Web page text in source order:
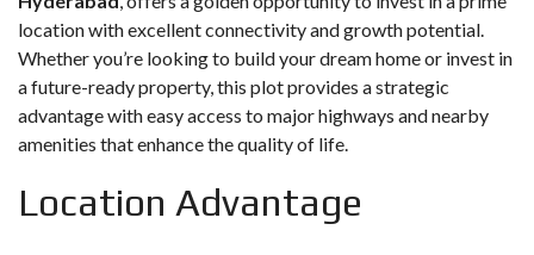
location with excellent connectivity and growth potential.
Whether you’re looking to build your dream home or invest in
a future-ready property, this plot provides a strategic
advantage with easy access to major highways and nearby
amenities that enhance the quality of life.
Location Advantage